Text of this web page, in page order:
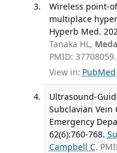
Wireless point-
multiplace
Hyperb Med.
Tanaka HL,
PMID: 37708059.
View in: PubMed
Ultrasound-
Subclavian
Emergency
62(6):760-768.
Campbell C.